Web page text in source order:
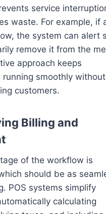
service
waste. For example, if
the system can alert
remove it from the
approach keeps
running smoothly without
customers.
Billing and
of the workflow is
should be as
POS systems simplify
calculating